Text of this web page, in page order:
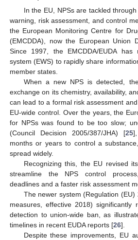
In the EU, NPSs are tackled
warning, risk assessment, and control
the European Monitoring Centre for
(EMCDDA), now the European Union
Since 1997, the EMCDDA/EUDA
system (EWS) to rapidly share
member states.
When a new NPS is detected,
exchange on its chemistry, availability,
can lead to a formal risk assessment
EU-wide control. Over the years, the
for NPSs was found to be too slow;
(Council Decision 2005/387/JHA) [25
months or years to control a
spread widely.
Recognizing this, the EU revised
streamline the NPS control
deadlines and a faster risk assessment
The newer system (Regulation
measures, effective 2018) significantly
detection to union-wide ban, as
timelines in recent EUDA reports [26].
Despite these improvements, EU